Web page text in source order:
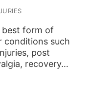
best form of
conditions such
post
recovery…